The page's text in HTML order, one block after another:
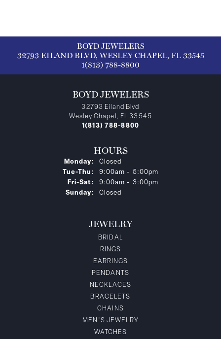
BOYD JEWELERS
32793 EILAND BLVD, WESLEY CHAPEL, FL 33545
1(813) 788-8800
BOYD JEWELERS
32793 Eiland Blvd
Wesley Chapel, FL 33545
1(813) 788-8800
HOURS
Monday:
Closed
Tue-Thu: Tuesday - Thursday:
9:00am - 5:00pm
Fri-Sat: Friday - Saturday:
9:00am - 3:00pm
Sunday:
Closed
JEWELRY
BRIDAL
RINGS
EARRINGS
PENDANTS
NECKLACES
BRACELETS
CHAINS
MEN'S JEWELRY
WATCHES